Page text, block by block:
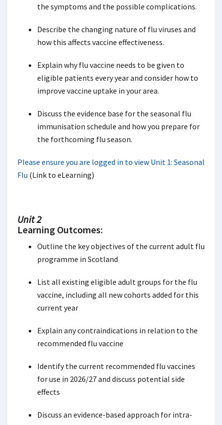
the symptoms and the possible complications.
Describe the changing nature of flu viruses and
how this affects vaccine effectiveness.
Explain why flu vaccine needs to be given to
eligible patients every year and consider how to
improve vaccine uptake in your area.
Discuss the evidence base for the seasonal flu
immunisation schedule and how you prepare for
the forthcoming flu season.
Please ensure you are logged in to view Unit 1: Seasonal
Flu (Link to eLearning)
Unit 2
Learning Outcomes:
Outline the key objectives of the current adult flu
programme in Scotland
List all existing eligible adult groups for the flu
vaccine, including all new cohorts added for this
current year
Explain any contraindications in relation to the
recommended flu vaccine
Identify the current recommended flu vaccines
for use in 2026/27 and discuss potential side
effects
Discuss an evidence-based approach for intra-